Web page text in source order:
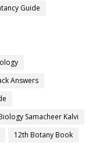
Guide
Answers
Samacheer Kalvi
12th Botany Book